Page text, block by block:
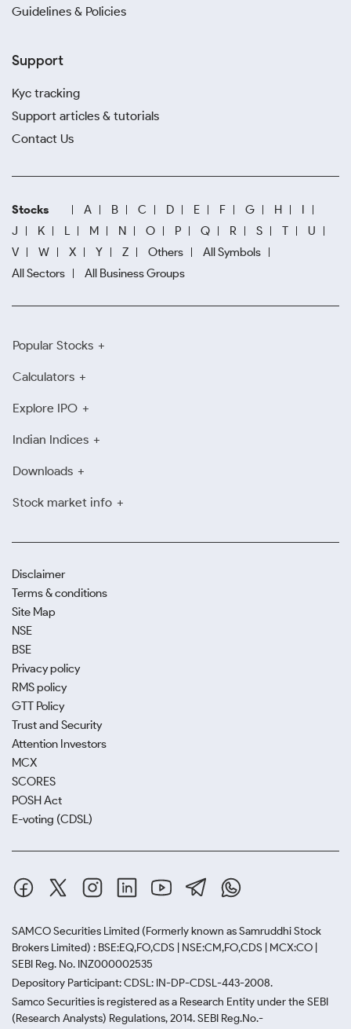
Guidelines & Policies
Support
Kyc tracking
Support articles & tutorials
Contact Us
Stocks A B C D E F G H
I
J
K L M N O P Q R S T
U
V
W X Y Z Others
All Symbols
All Sectors
All Business Groups
Popular Stocks
Calculators
Explore IPO
Indian Indices
Downloads
Stock market info
Disclaimer
Terms & conditions
Site Map
NSE
BSE
Privacy policy
RMS policy
GTT Policy
Trust and Security
Attention Investors
MCX
SCORES
POSH Act
E-voting (CDSL)
SAMCO Securities Limited (Formerly known as Samruddhi Stock
Brokers Limited) : BSE:EQ,FO,CDS | NSE:CM,FO,CDS | MCX:CO |
SEBI Reg. No. INZ000002535
Depository Participant: CDSL: IN-DP-CDSL-443-2008.
Samco Securities is registered as a Research Entity under the SEBI
(Research Analysts) Regulations, 2014. SEBI Reg.No.-